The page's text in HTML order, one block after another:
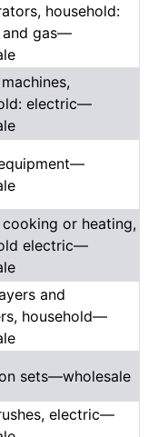
household:
gas—
electric—
cooking or heating,
electric—
and
household—
sets—wholesale
electric—